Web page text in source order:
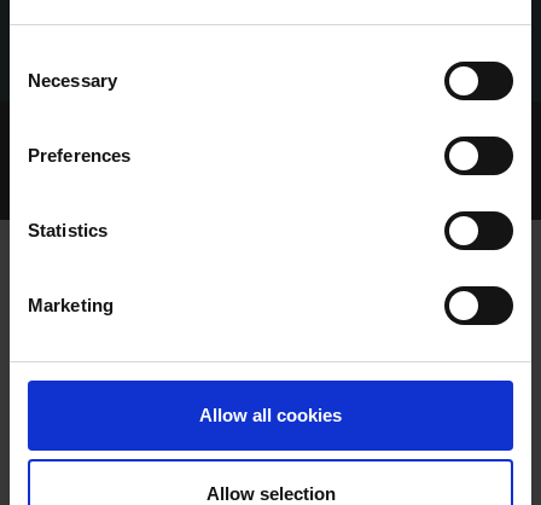
Selection
Necessary
Preferences
Statistics
Marketing
Allow all cookies
Allow selection
Archived Talking Dogs Stories
PEGGY LANDS ANN CHEEVERS
DECIDER AT GALWAY